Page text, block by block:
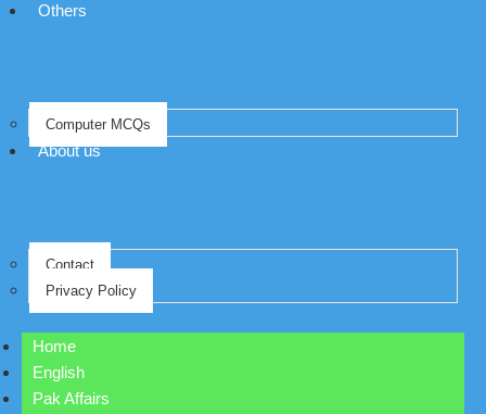
Others
Computer MCQs
About us
Contact
Privacy Policy
Home
English
Pak Affairs